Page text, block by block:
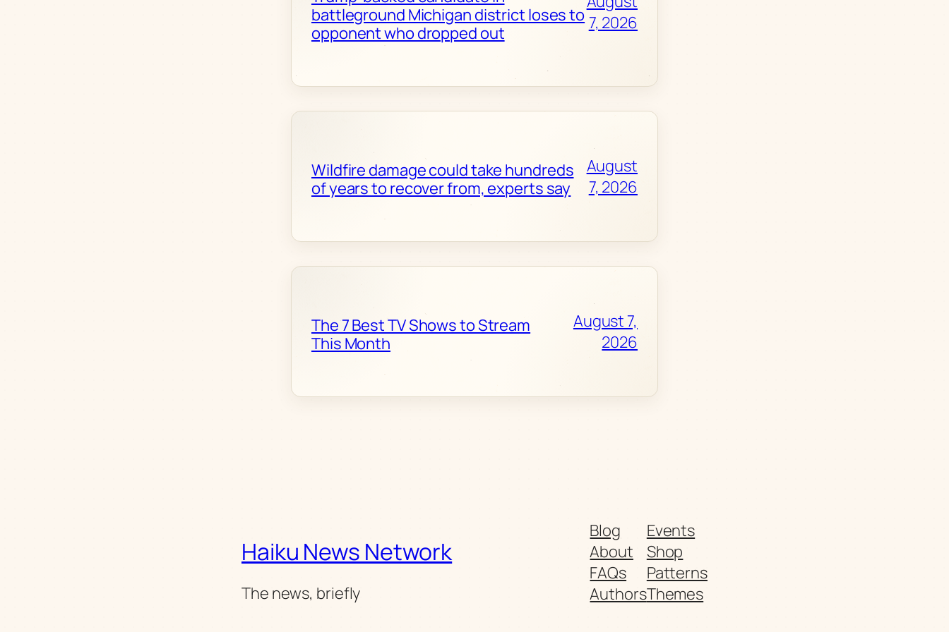
battleground Michigan district loses to
opponent who dropped out
7, 2026
Wildfire damage could take hundreds
of years to recover from, experts say
August
7, 2026
The 7 Best TV Shows to Stream
This Month
August 7,
2026
Haiku News Network
The news, briefly
Blog
About
FAQs
Authors
Events
Shop
Patterns
Themes